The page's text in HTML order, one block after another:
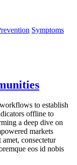
Symptoms
to establish
offline to
a deep dive on
markets
consectetur
eos id nobis